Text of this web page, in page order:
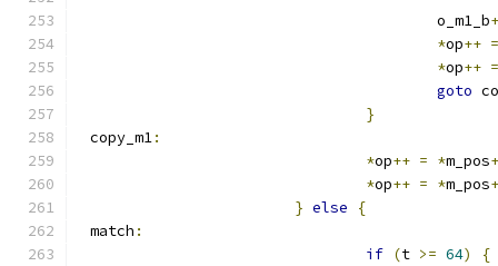
					o_m1_b
*op++ =
*op++ =
goto
}
copy_m1:
*op++ = *m_pos
*op++ = *m_pos
} else
{
match :
if (t >= 64)
{